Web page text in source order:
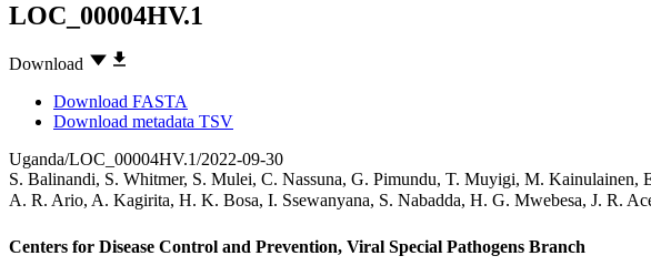
LOC_00004HV.1
Download
Download FASTA
Download metadata TSV
Uganda/LOC_00004HV.1/2022-09-30
S. Balinandi, S. Whitmer, S. Mulei, C. Nassuna, G. Pimundu, T. Muyigi, M. Kainulainen,
A. R. Ario, A. Kagirita, H. K. Bosa, I. Ssewanyana, S. Nabadda, H. G. Mwebesa, J. R.
Centers for Disease Control and Prevention, Viral Special Pathogens Branch